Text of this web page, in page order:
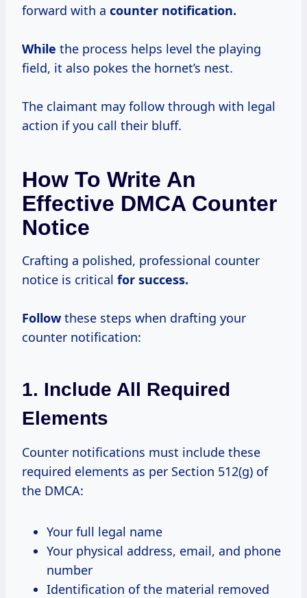
forward with a counter notification.
While the process helps level the playing
field, it also pokes the hornet’s nest.
The claimant may follow through with legal
action if you call their bluff.
How To Write An
Effective DMCA Counter
Notice
Crafting a polished, professional counter
notice is critical for success.
Followthese steps when drafting your
counter notification:
1. Include All Required
Elements
Counter notifications must include these
required elements as per Section 512(g) of
the DMCA:
Your full legal name
Your physical address, email, and phone
number
Identification of the material removed